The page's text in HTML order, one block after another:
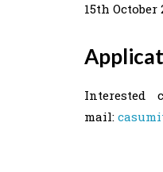
15th October
Interested
mail: